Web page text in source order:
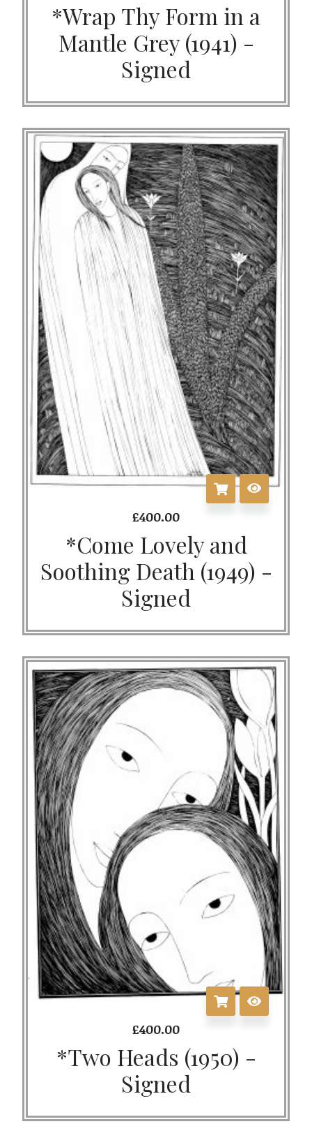
*Wrap Thy Form in a
Mantle Grey (1941) -
Signed
£400.00
*Come Lovely and
Soothing Death (1949) -
Signed
£400.00
*Two Heads (1950) -
Signed